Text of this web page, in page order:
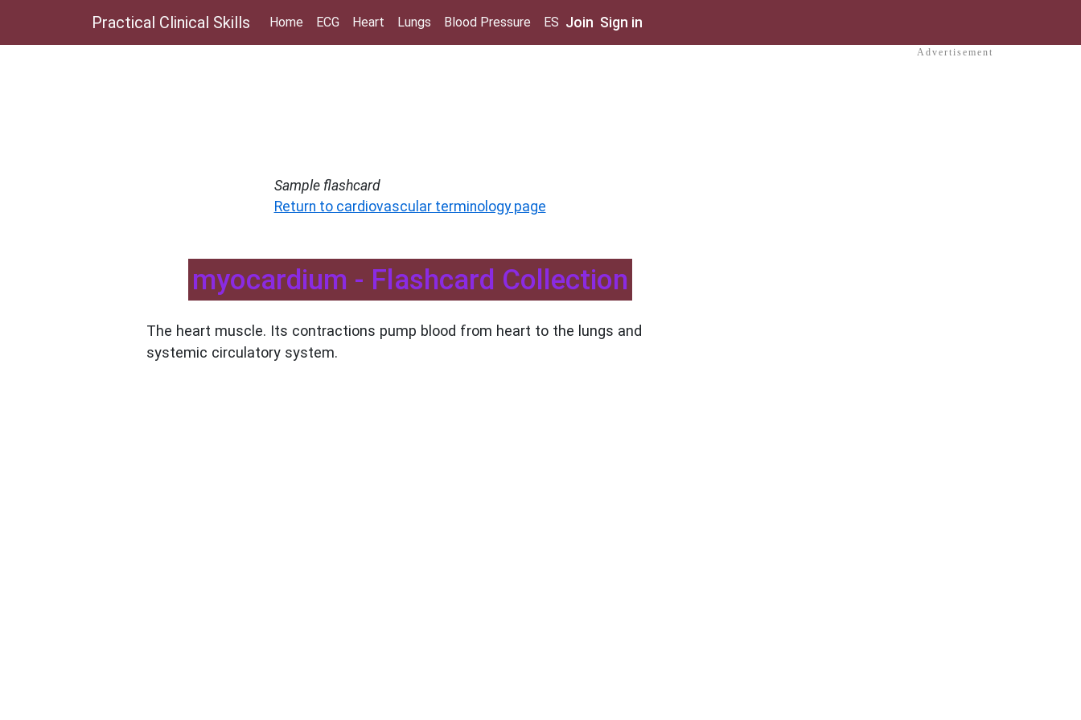
Practical Clinical Skills Home ECG Heart Lungs Blood Pressure ES Join Sign in
Sample flashcard
Return to cardiovascular terminology page
myocardium - Flashcard Collection
The heart muscle. Its contractions pump blood from heart to the lungs and
systemic circulatory system.
Advertisement